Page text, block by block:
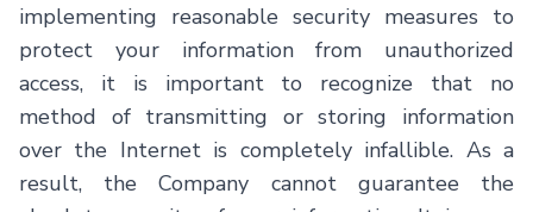
implementing reasonable security measures to
protect your information from unauthorized
access, it is important to recognize that no
method of transmitting or storing information
over the Internet is completely infallible. As a
result, the Company cannot guarantee the